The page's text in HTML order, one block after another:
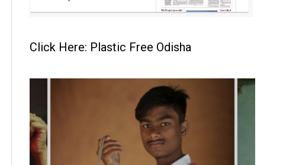
Click Here: Plastic Free Odisha